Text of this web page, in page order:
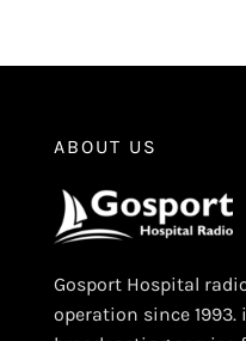
ABOUT US
Gosport Hospital
operation since